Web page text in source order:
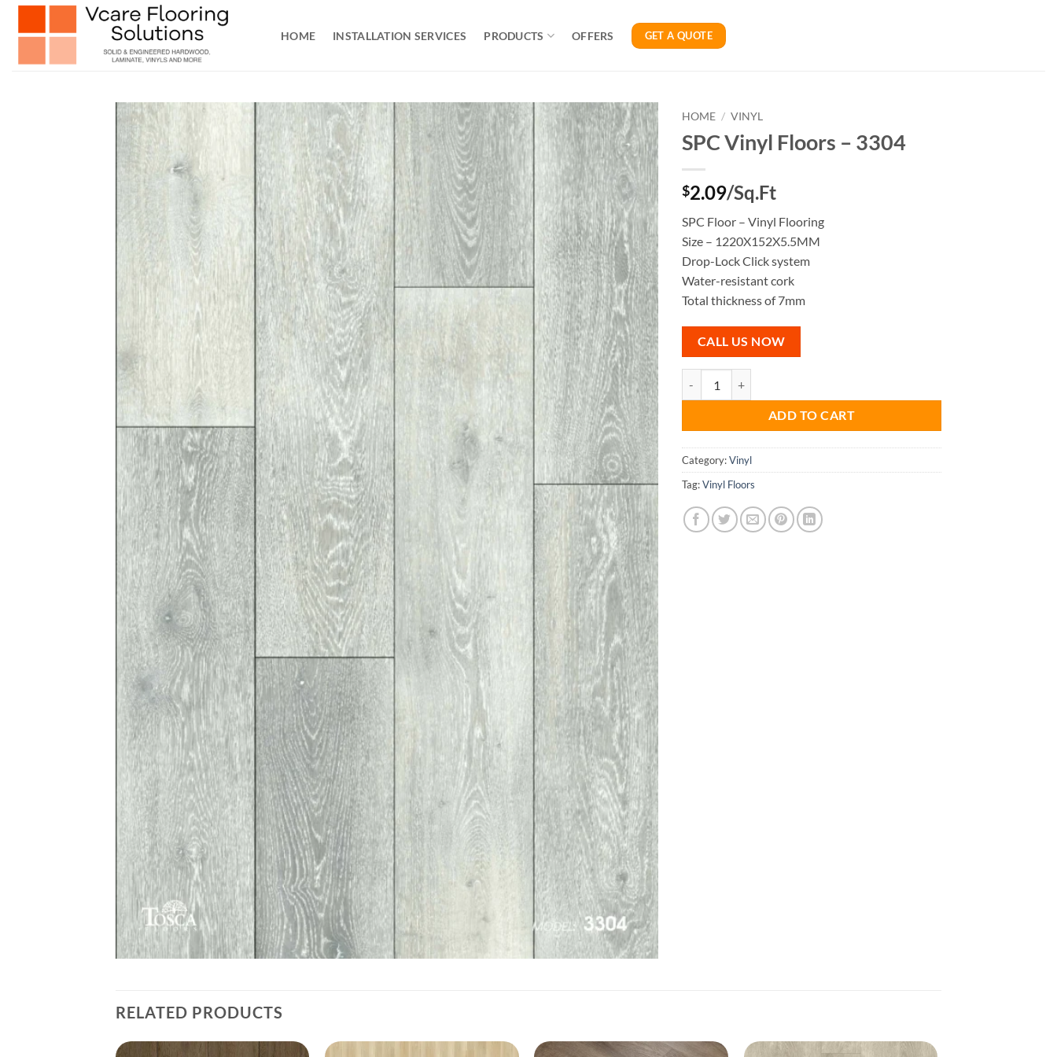
Skip
HOME INSTALLATION SERVICES PRODUCTS OFFERS GET A QUOTE
HOME / VINYL
SPC Vinyl Floors – 3304
$2.09/Sq.Ft
SPC Floor – Vinyl Flooring
Size – 1220X152X5.5MM
Drop-Lock Click system
Water-resistant cork
Total thickness of 7mm
CALL US NOW
ADD TO CART
Category:Vinyl
Tag:Vinyl Floors
RELATED PRODUCTS